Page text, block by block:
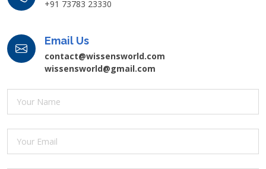
+91 73783 23330
Email Us
contact@wissensworld.com
wissensworld@gmail.com